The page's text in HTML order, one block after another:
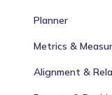
Planner
Metrics &
Alignment &